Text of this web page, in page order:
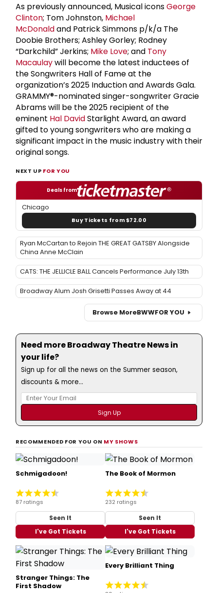
As previously announced, Musical iconsGeorge
Clinton; Tom Johnston, Michael
McDonaldand Patrick Simmons p/k/a The
Doobie Brothers; Ashley Gorley; Rodney
“Darkchild” Jerkins; Mike Love; and Tony
Macaulaywill become the latest inductees of
the Songwriters Hall of Fame at the
organization’s 2025 Induction and Awards Gala.
GRAMMY®-nominated singer-songwriter Gracie
Abrams will be the 2025 recipient of the
eminent Hal DavidStarlight Award, an award
gifted to young songwriters who are making a
significant impact in the music industry with their
original songs.
NEXT UP FOR YOU
Deals from
Chicago
Buy Tickets from $72.00
Ryan McCartan to Rejoin THE GREAT GATSBY Alongside
China Anne McClain
CATS: THE JELLICLE BALL Cancels Performance July 13th
Broadway Alum Josh Grisetti Passes Away at 44
Browse MoreBWWFOR YOU
Need more Broadway Theatre News in
your life?
Sign up for all the news on the Summer season,
discounts & more...
RECOMMENDED FOR YOU ON MY SHOWS
Schmigadoon!
87 ratings
Seen It
I've Got Tickets
The Book of Mormon
232 ratings
Seen It
I've Got Tickets
Stranger Things: The
First Shadow
Every Brilliant Thing